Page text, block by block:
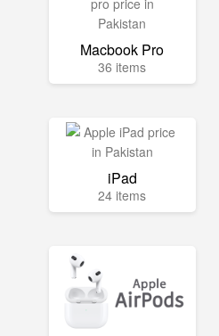
Macbook Pro
36 items
iPad
24 items